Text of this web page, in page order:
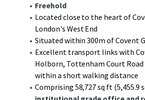
Freehold
Located close to the heart of
London's West End
Situated within 300m of Covent
Excellent transport links with
Holborn, Tottenham Court Road
within a short walking distance
Comprising 58,727 sq ft (5,455.9